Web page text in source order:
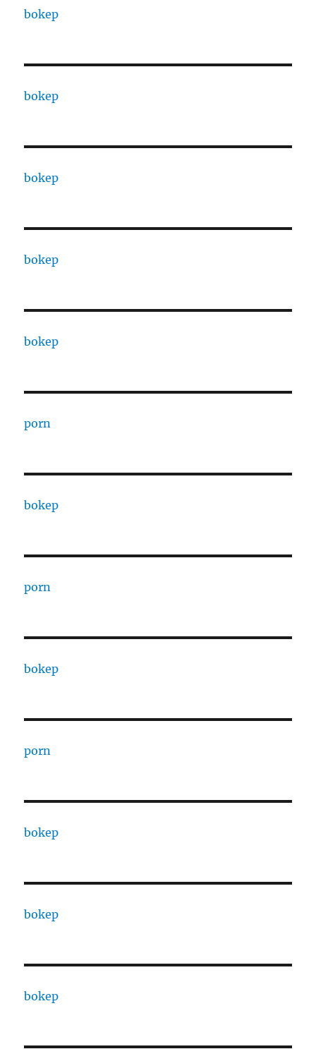
bokep
bokep
bokep
bokep
bokep
porn
bokep
porn
bokep
porn
bokep
bokep
bokep